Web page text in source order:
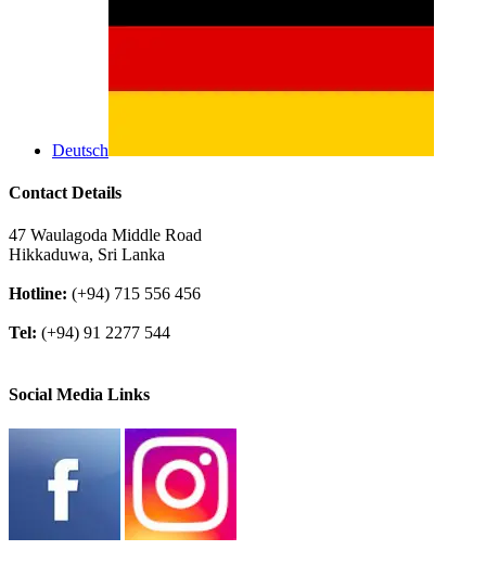
Deutsch
Contact Details
47 Waulagoda Middle Road
Hikkaduwa, Sri Lanka
Hotline: (+94) 715 556 456
Tel: (+94) 91 2277 544
Social Media Links